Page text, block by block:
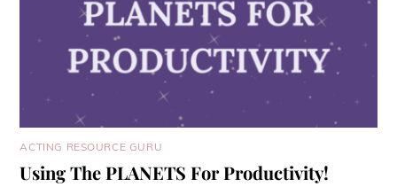
ACTING RESOURCE GURU
Using The PLANETS For Productivity!